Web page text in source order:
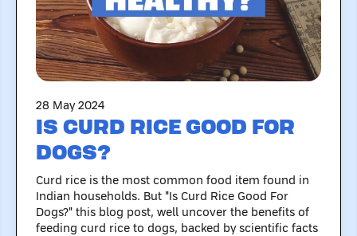
28 May 2024
IS CURD RICE GOOD FOR
DOGS?
Curd rice is the most common food item found in
Indian households. But "Is Curd Rice Good For
Dogs?" this blog post, well uncover the benefits of
feeding curd rice to dogs, backed by scientific facts